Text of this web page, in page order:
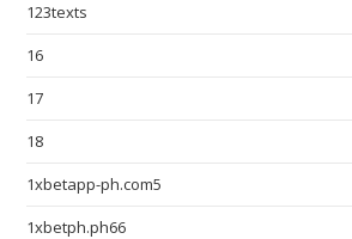
123texts
16
17
18
1xbetapp-ph.com5
1xbetph.ph66